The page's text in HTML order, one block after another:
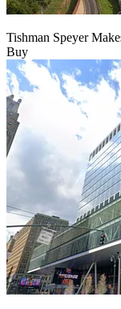
Tishman Speyer
Buy